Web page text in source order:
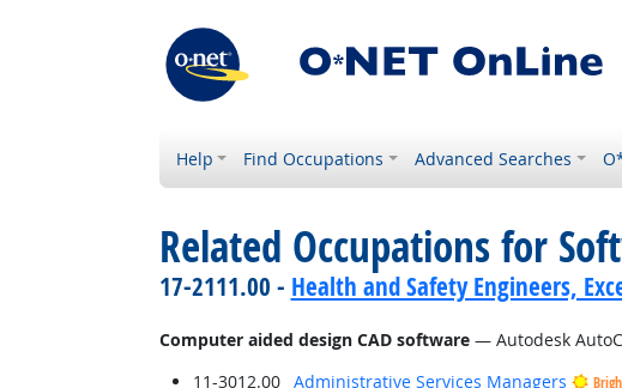
Help Find Occupations Advanced Searches
Related Occupations for
17-2111.00 - Health and Safety Engineers,
Computer aided design CAD software— Autodesk
11-3012.00
Administrative Services Managers